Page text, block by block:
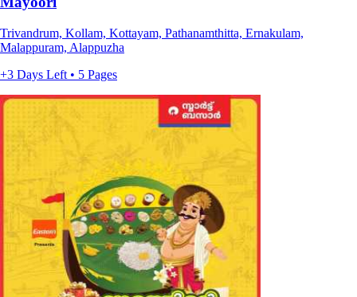
Trivandrum, Kollam, Kottayam, Pathanamthitta, Ernakulam,
Malappuram, Alappuzha
+3 Days Left • 5 Pages